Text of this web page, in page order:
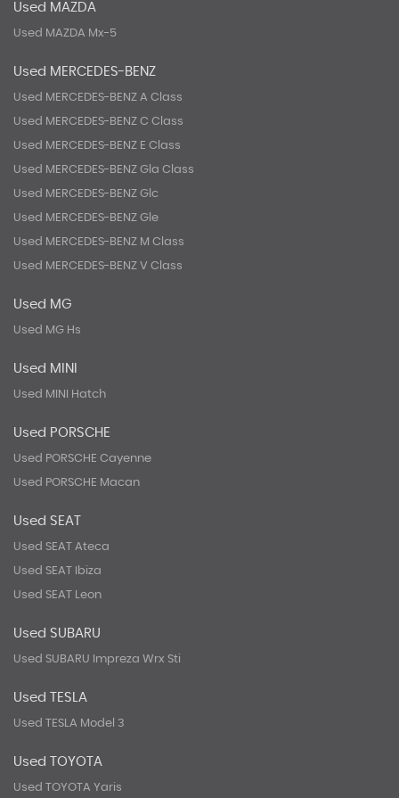
Used MAZDA
Used MAZDA Mx-5
Used MERCEDES-BENZ
Used MERCEDES-BENZ A Class
Used MERCEDES-BENZ C Class
Used MERCEDES-BENZ E Class
Used MERCEDES-BENZ Gla Class
Used MERCEDES-BENZ Glc
Used MERCEDES-BENZ Gle
Used MERCEDES-BENZ M Class
Used MERCEDES-BENZ V Class
Used MG
Used MG Hs
Used MINI
Used MINI Hatch
Used PORSCHE
Used PORSCHE Cayenne
Used PORSCHE Macan
Used SEAT
Used SEAT Ateca
Used SEAT Ibiza
Used SEAT Leon
Used SUBARU
Used SUBARU Impreza Wrx Sti
Used TESLA
Used TESLA Model 3
Used TOYOTA
Used TOYOTA Yaris